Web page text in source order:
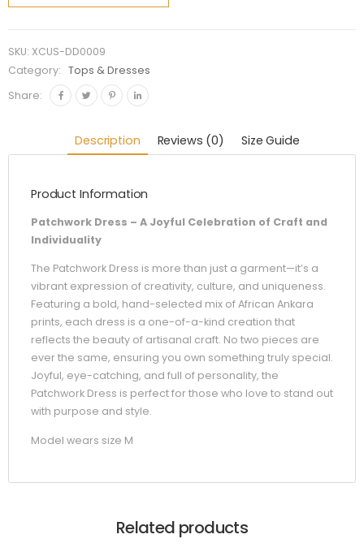
SKU: XCUS-DD0009
Category:
Tops & Dresses
Share:
Description Reviews (0) Size Guide
Product Information
Patchwork Dress – A Joyful Celebration of Craft and
Individuality
The Patchwork Dress is more than just a garment—it’s a
vibrant expression of creativity, culture, and uniqueness.
Featuring a bold, hand-selected mix of African Ankara
prints, each dress is a one-of-a-kind creation that
reflects the beauty of artisanal craft. No two pieces are
ever the same, ensuring you own something truly special.
Joyful, eye-catching, and full of personality, the
Patchwork Dress is perfect for those who love to stand out
with purpose and style.
Model wears size M
Related products